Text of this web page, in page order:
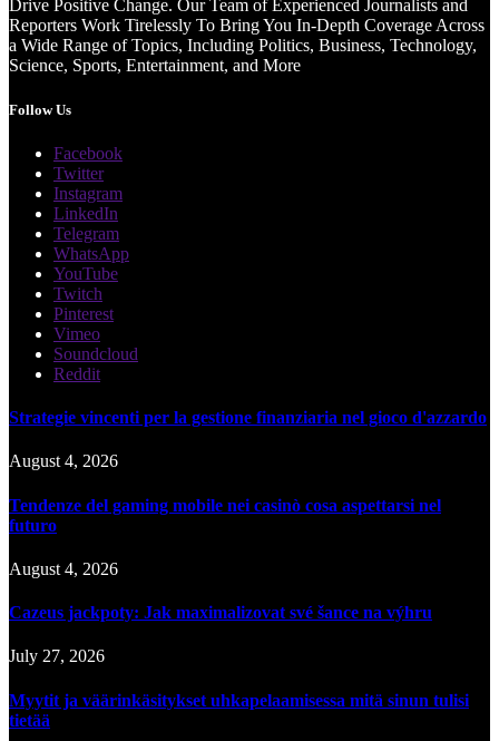
Drive Positive Change. Our Team of Experienced Journalists and
Reporters Work Tirelessly To Bring You In-Depth Coverage Across
a Wide Range of Topics, Including Politics, Business, Technology,
Science, Sports, Entertainment, and More
Follow Us
Facebook
Twitter
Instagram
LinkedIn
Telegram
WhatsApp
YouTube
Twitch
Pinterest
Vimeo
Soundcloud
Reddit
Strategie vincenti per la gestione finanziaria nel gioco d'azzardo
August 4, 2026
Tendenze del gaming mobile nei casinò cosa aspettarsi nel
futuro
August 4, 2026
Cazeus jackpoty: Jak maximalizovat své šance na výhru
July 27, 2026
Myytit ja väärinkäsitykset uhkapelaamisessa mitä sinun tulisi
tietää